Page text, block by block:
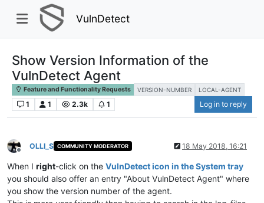
VulnDetect
Show Version Information of the
VulnDetect Agent
Feature and Functionality Requests VERSION-NUMBER LOCAL-AGENT
1 1 2.3k 1 Log in to reply
Offline
OLLI_S COMMUNITY MODERATOR 18 May 2018, 16:21
When I right-click on the VulnDetect icon in the System tray
you should also offer an entry "About VulnDetect Agent" where
you show the version number of the agent.